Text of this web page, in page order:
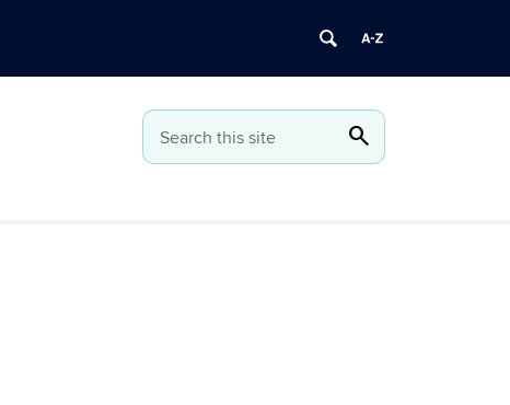
Search this site search